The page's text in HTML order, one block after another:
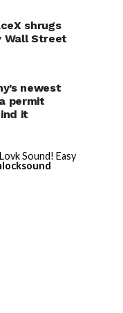
shrugs
Street
newest
permit
it
Sound! Easy